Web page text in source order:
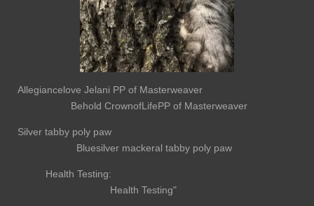
Allegiancelove Jelani PP of Masterweaver
Behold CrownofLifePP of Masterweaver
Silver tabby poly paw
Bluesilver mackeral tabby poly paw
Health Testing:
Health Testing"